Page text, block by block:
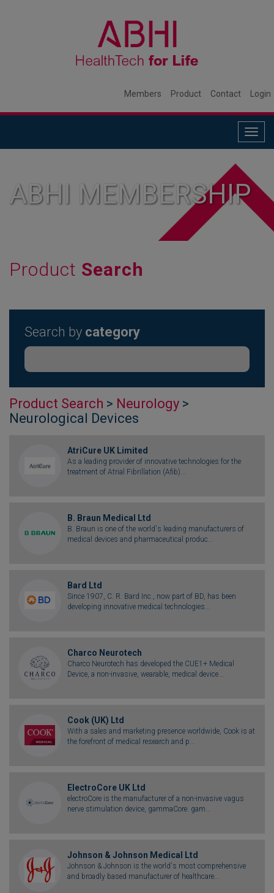
Members Product Contact Login
ABHI MEMBERSHIP
Product Search
Search by category
Product Search > Neurology >
Neurological Devices
AtriCure UK Limited
As a leading provider of innovative technologies for the
treatment of Atrial Fibrillation (Afib)...
B. Braun Medical Ltd
B. Braun is one of the world's leading manufacturers of
medical devices and pharmaceutical produc...
Bard Ltd
Since 1907, C. R. Bard Inc., now part of BD, has been
developing innovative medical technologies...
Charco Neurotech
Charco Neurotech has developed the CUE1+ Medical
Device, a non-invasive, wearable, medical device...
Cook (UK) Ltd
With a sales and marketing presence worldwide, Cook is at
the forefront of medical research and p...
ElectroCore UK Ltd
electroCore is the manufacturer of a non-invasive vagus
nerve stimulation device, gammaCore. gam...
Johnson & Johnson Medical Ltd
Johnson & Johnson is the world's most comprehensive
and broadly based manufacturer of healthcare...